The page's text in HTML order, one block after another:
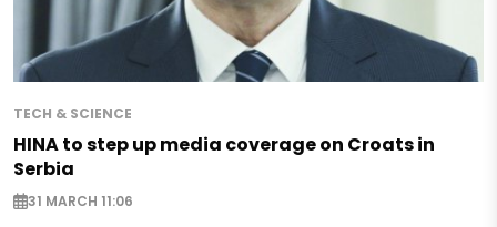
TECH & SCIENCE
HINA to step up media coverage on Croats in
Serbia
31 MARCH 11:06